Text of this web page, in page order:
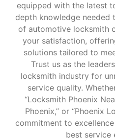
equipped with the latest
depth knowledge needed
of automotive locksmith
your satisfaction,
solutions tailored to
Trust us as the
locksmith industry for
service quality.
“Locksmith Phoenix
Phoenix,” or “Phoenix
commitment to
best service